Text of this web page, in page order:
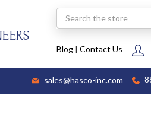
Search
Blog| Contact Us
sales@hasco-inc.com